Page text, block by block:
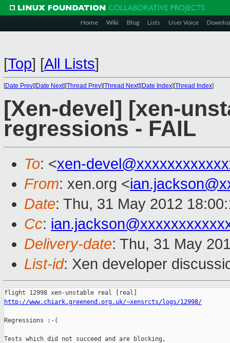
Home Wiki Blog Lists User Voice
[Top] [All Lists]
[Date Prev][Date Next][Thread Prev][Thread Next][Date Index][Thread Index]
[Xen-devel] [xen-
regressions - FAIL
To: <xen-
From: xen.org <
Date: Thu, 31 May 2012
Cc:
Delivery-date: Thu, 31 May
List-id: Xen developer
http://www.chiark.greenend.org.uk/~xensrcts/logs/12998/
Regressions :-(
Tests which did not succeed and are blocking,